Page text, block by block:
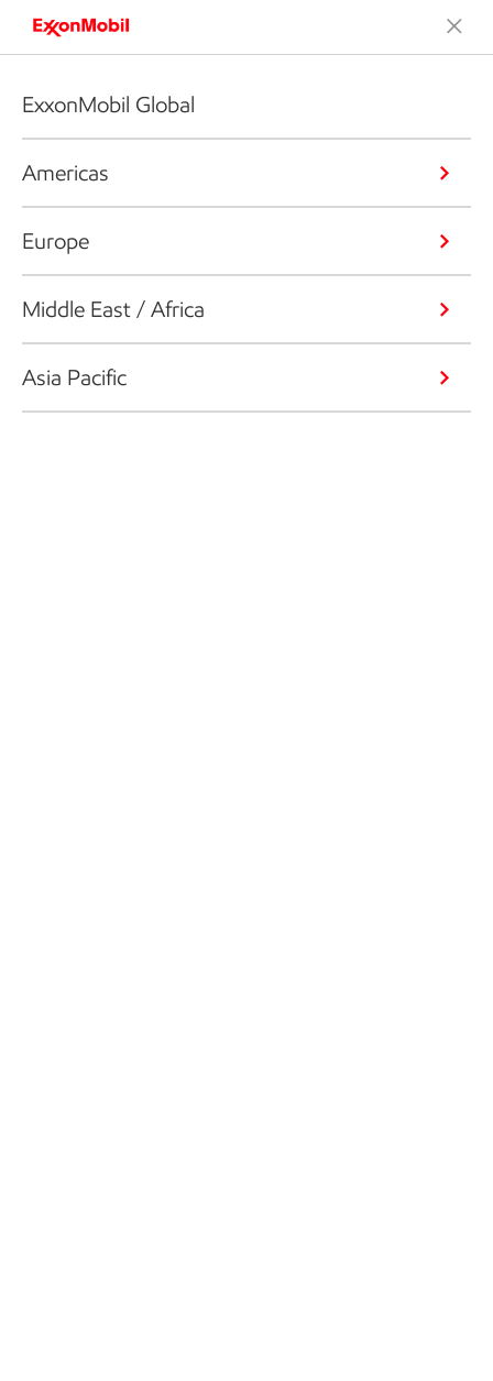
ExxonMobil Global
Americas
Europe
Middle East / Africa
Asia Pacific